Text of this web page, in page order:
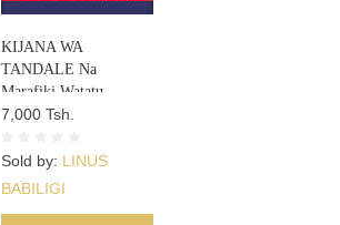
KIJANA WA
TANDALE Na
Marafiki Watatu
7,000 Tsh.
Sold by: LINUS
BABILIGI